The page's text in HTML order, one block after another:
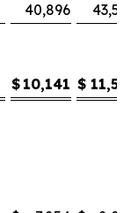
40,896
$ 10,141 $